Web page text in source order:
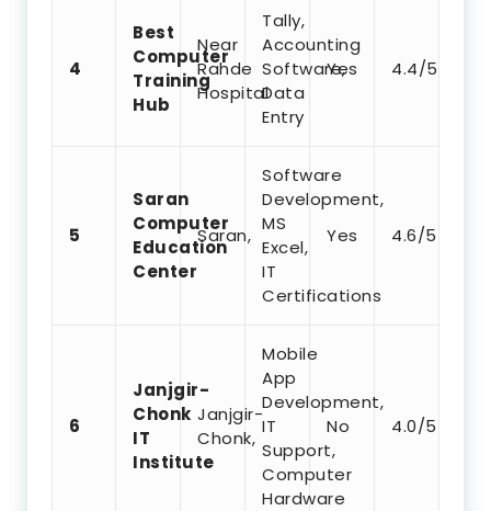
4
Best
Computer
Training
Hub
Near
Rahde
Hospital
Tally,
Accounting
Software,
Data
Entry
Yes 4.4/5
5
Saran
Computer
Education
Center
Saran,
Software
Development,
MS
Excel,
IT
Certifications
Yes 4.6/5
6
Janjgir-
Chonk
IT
Institute
Janjgir-
Chonk,
Mobile
App
Development,
IT
Support,
Computer
Hardware
No 4.0/5